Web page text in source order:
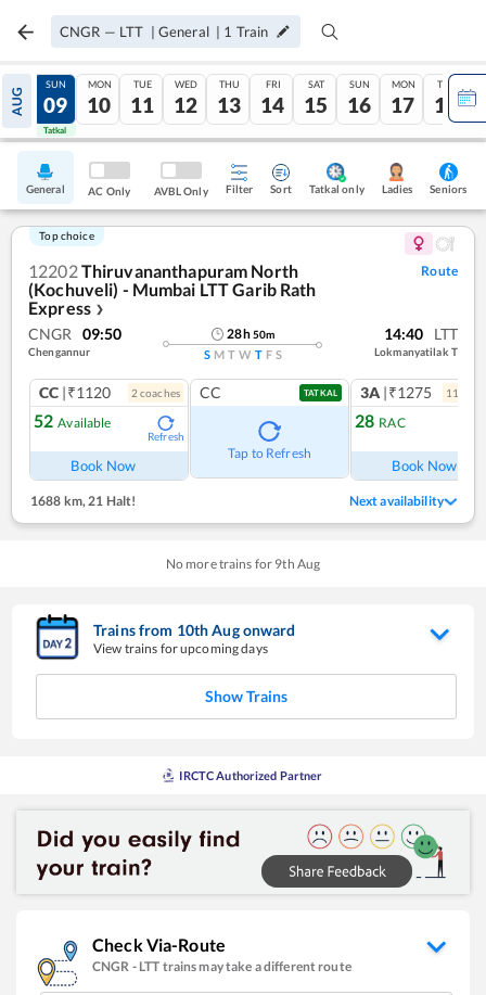
CNGR — LTT | General | 1 Train
AUG
08
Tatkal
SUN
09
Tatkal
MON
10
TUE
11
WED
12
THU
13
FRI
14
SAT
15
SUN
16
MON
17
TUE
18
General AC Only AVBL Only Filter Sort Tatkal only Ladies Seniors
Top choice
12202Thiruvananthapuram North
(Kochuveli) - Mumbai LTT Garib Rath
Express ❯
Route
CNGR 09:50
Chengannur
28h50m
S M T W T F S
14:40 LTT
Lokmanyatilak T
CC |₹1120 2 coaches
52 Available
Refresh
Book Now
CC TATKAL
Tap to Refresh
3A |₹1275 11
28 RAC
Book Now
1688 km, 21 Halt! Next availability
No more trains for 9th Aug
Trains from 10thAugonward
View trains for upcoming days
Show Trains
IRCTC Authorized Partner
Check Via-Route
CNGR - LTT trains may take a different route